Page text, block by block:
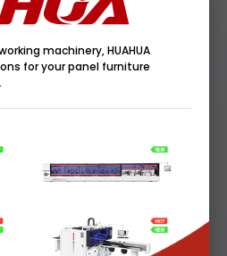
machinery, HUAHUA
for your panel furniture